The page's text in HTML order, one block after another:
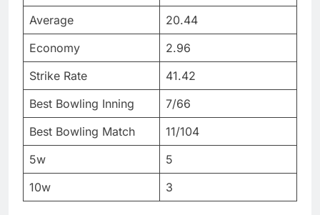
Average
20.44
Economy
2.96
Strike Rate
41.42
Best Bowling Inning
7/66
Best Bowling Match
11/104
5w
5
10w
3